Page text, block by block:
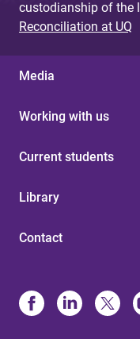
custodianship of the
Reconciliation at UQ
Media
Working with us
Current students
Library
Contact